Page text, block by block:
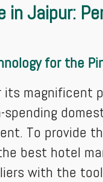
in Jaipur:
for the
magnificent
To provide
best hotel
with the